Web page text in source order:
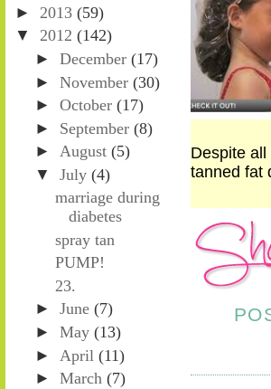
► 2013 (59)
▼ 2012 (142)
► December (17)
► November (30)
► October (17)
► September (8)
► August (5)
▼ July (4)
marriage during
diabetes
spray tan
PUMP!
23.
► June (7)
► May (13)
► April (11)
► March (7)
Despite
tanned fat